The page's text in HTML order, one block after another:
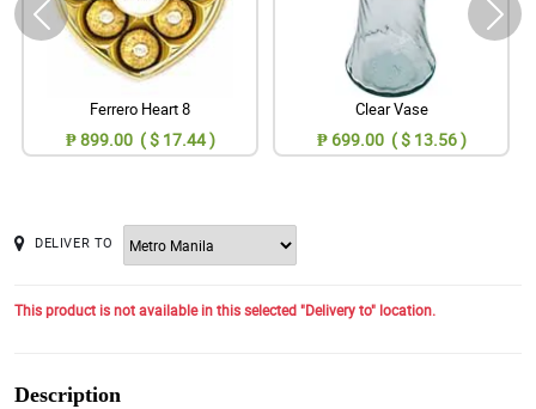
Ferrero Heart 8
₱ 899.00 ( $ 17.44 )
Clear Vase
₱ 699.00 ( $ 13.56 )
DELIVER TO
This product is not available in this selected "Delivery to" location.
Description